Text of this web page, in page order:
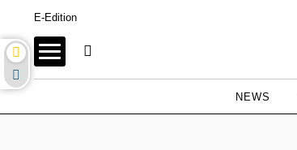
E-Edition
NEWS